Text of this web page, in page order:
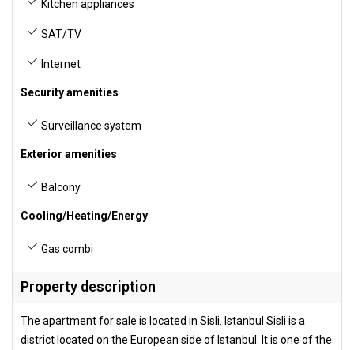
Kitchen appliances
SAT/TV
Internet
Security amenities
Surveillance system
Exterior amenities
Balcony
Cooling/Heating/Energy
Gas combi
Property description
The apartment for sale is located in Sisli. Istanbul Sisli is a
district located on the European side of Istanbul. It is one of the